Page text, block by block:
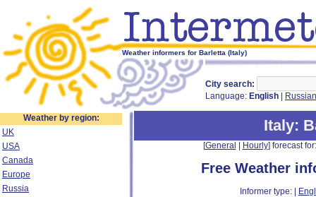
Weather informers for Barletta (Italy)
City search:
Language: English Russian
Weather by region:
UK
USA
Canada
Europe
Russia
Italy:
[General Hourly] forecast
Free Weather
Informer type: |